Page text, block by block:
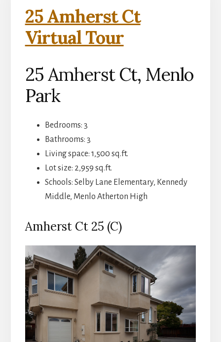
25 Amherst Ct
Virtual Tour
25 Amherst Ct, Menlo
Park
Bedrooms: 3
Bathrooms: 3
Living space: 1,500 sq.ft.
Lot size: 2,959 sq.ft.
Schools: Selby Lane Elementary, Kennedy
Middle, Menlo Atherton High
Amherst Ct 25 (C)